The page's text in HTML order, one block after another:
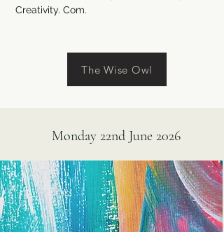
Creativity. Com.
The Wise Owl
Monday 22nd June 2026